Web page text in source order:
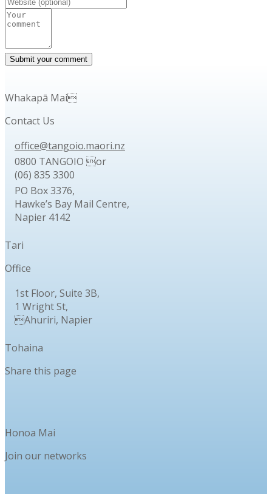
Whakapā Mai
Contact Us
office@tangoio.maori.nz
0800 TANGOIO or
(06) 835 3300
PO Box 3376,
Hawke’s Bay Mail Centre,
Napier 4142
Tari
Office
1st Floor, Suite 3B,
1 Wright St,
Ahuriri, Napier
Tohaina
Share this page
Honoa Mai
Join our networks